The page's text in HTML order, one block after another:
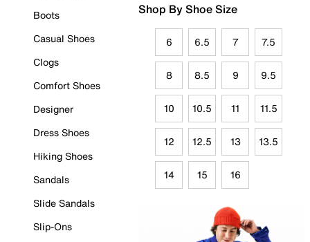
Boots
Casual Shoes
Clogs
Comfort Shoes
Designer
Dress Shoes
Hiking Shoes
Sandals
Slide Sandals
Slip-Ons
Shop By Shoe Size
6 6.5 7 7.5
8 8.5 9 9.5
10 10.5 11 11.5
12 12.5 13 13.5
14 15 16